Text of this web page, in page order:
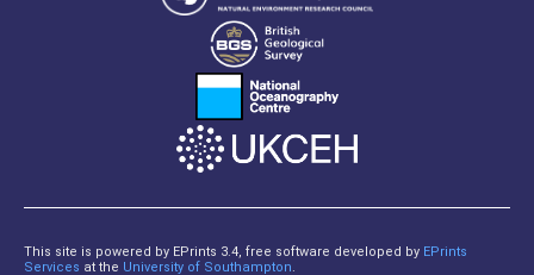
This site is powered by EPrints 3.4, free software developed by EPrints
Services at the University of Southampton.